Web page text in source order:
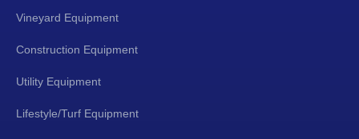
Vineyard Equipment
Construction Equipment
Utility Equipment
Lifestyle/Turf Equipment